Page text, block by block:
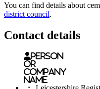
You can find details about
district council.
Contact details
Person
or
Company
name
: